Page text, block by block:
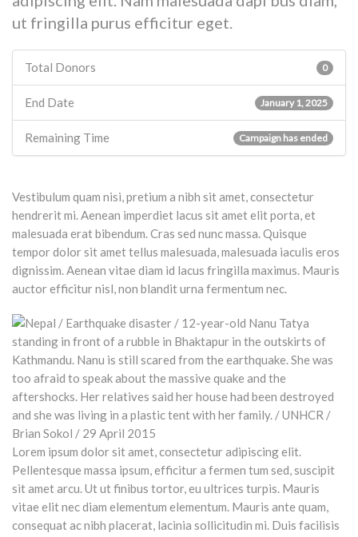
ut fringilla purus efficitur eget.
Total Donors 0
End Date January 1, 2025
Remaining Time Campaign has ended
Vestibulum quam nisi, pretium a nibh sit amet, consectetur
hendrerit mi. Aenean imperdiet lacus sit amet elit porta, et
malesuada erat bibendum. Cras sed nunc massa. Quisque
tempor dolor sit amet tellus malesuada, malesuada iaculis eros
dignissim. Aenean vitae diam id lacus fringilla maximus. Mauris
auctor efficitur nisl, non blandit urna fermentum nec.
Lorem ipsum dolor sit amet, consectetur adipiscing elit.
Pellentesque massa ipsum, efficitur a fermen tum sed, suscipit
sit amet arcu. Ut ut finibus tortor, eu ultrices turpis. Mauris
vitae elit nec diam elementum elementum. Mauris ante quam,
consequat ac nibh placerat, lacinia sollicitudin mi. Duis facilisis